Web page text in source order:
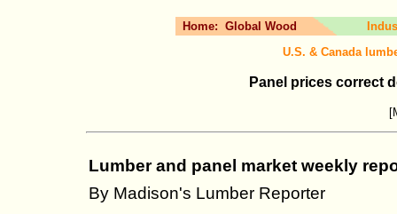
Home: Global Wood
U.S. & Canada
Panel prices correct
Lumber and panel market weekly
By Madison's Lumber Reporter